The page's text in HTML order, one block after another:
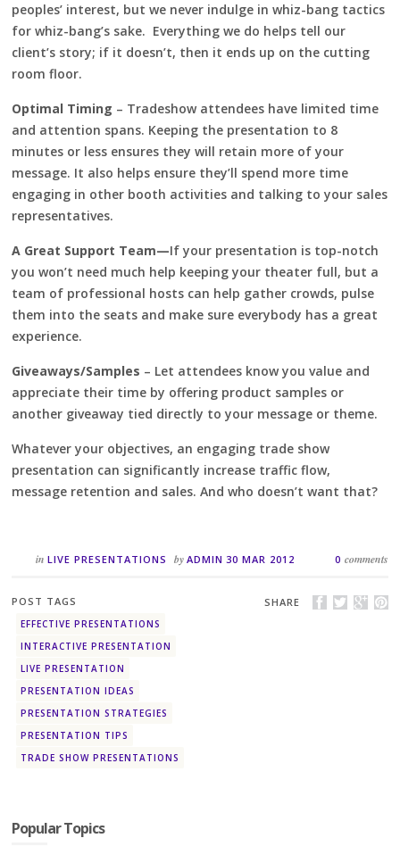
peoples’ interest, but we never indulge in whiz-bang tactics
for whiz-bang’s sake. Everything we do helps tell our
client’s story; if it doesn’t, then it ends up on the cutting
room floor.
Optimal Timing – Tradeshow attendees have limited time
and attention spans. Keeping the presentation to 8
minutes or less ensures they will retain more of your
message. It also helps ensure they’ll spend more time
engaging in other booth activities and talking to your sales
representatives.
A Great Support Team—If your presentation is top-notch
you won’t need much help keeping your theater full, but a
team of professional hosts can help gather crowds, pulse
them into the seats and make sure everybody has a great
experience.
Giveaways/Samples – Let attendees know you value and
appreciate their time by offering product samples or
another giveaway tied directly to your message or theme.
Whatever your objectives, an engaging trade show
presentation can significantly increase traffic flow,
message retention and sales. And who doesn’t want that?
inLIVE PRESENTATIONS byADMIN 30 MAR 2012 0 comments
SHARE
POST TAGS
EFFECTIVE PRESENTATIONS
INTERACTIVE PRESENTATION
LIVE PRESENTATION
PRESENTATION IDEAS
PRESENTATION STRATEGIES
PRESENTATION TIPS
TRADE SHOW PRESENTATIONS
Popular Topics